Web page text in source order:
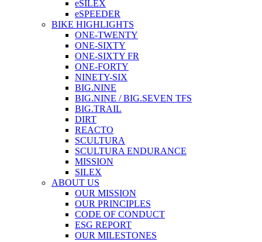
eSILEX
eSPEEDER
BIKE HIGHLIGHTS
ONE-TWENTY
ONE-SIXTY
ONE-SIXTY FR
ONE-FORTY
NINETY-SIX
BIG.NINE
BIG.NINE / BIG.SEVEN TFS
BIG.TRAIL
DIRT
REACTO
SCULTURA
SCULTURA ENDURANCE
MISSION
SILEX
ABOUT US
OUR MISSION
OUR PRINCIPLES
CODE OF CONDUCT
ESG REPORT
OUR MILESTONES